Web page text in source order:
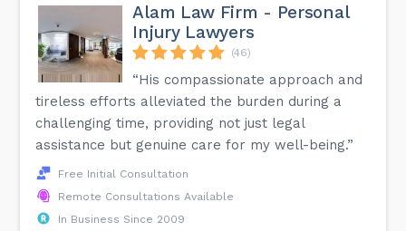
Alam Law Firm - Personal
Injury Lawyers
(46)
“His compassionate approach and
tireless efforts alleviated the burden during a
challenging time, providing not just legal
assistance but genuine care for my well-being.”
Free Initial Consultation
Remote Consultations Available
In Business Since 2009